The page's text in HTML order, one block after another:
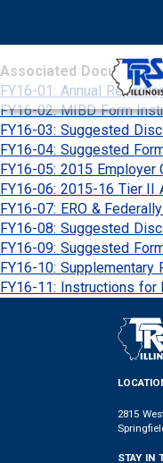
content
MENU
FORM
MAIN
CONTENT
Associated Documents
FY16-01: Annual
FY16-02: MIBD Form
FY16-03: Suggested
FY16-04: Suggested
FY16-05: 2015 Employer
FY16-06: 2015-16 Tier II
FY16-07: ERO &
FY16-08: Suggested
FY16-09: Suggested
FY16-10: Supplementary
FY16-11: Instructions for
FOOTER
2815
STAY IN